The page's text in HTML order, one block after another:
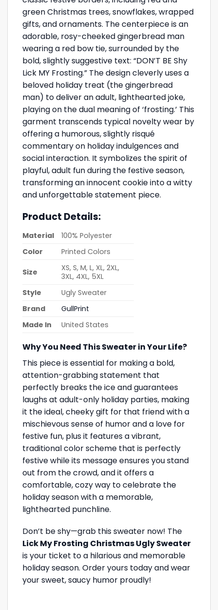
green Christmas trees, snowflakes, wrapped
gifts, and ornaments. The centerpiece is an
adorable, rosy-cheeked gingerbread man
wearing a red bow tie, surrounded by the
bold, slightly suggestive text: “DON’T BE Shy
Lick MY Frosting.” The design cleverly uses a
beloved holiday treat (the gingerbread
man) to deliver an adult, lighthearted joke,
playing on the dual meaning of ‘frosting.’ This
garment transcends typical novelty wear by
offering a humorous, slightly risqué
commentary on holiday indulgences and
social interaction. It symbolizes the spirit of
playful, adult fun during the festive season,
transforming an innocent cookie into a witty
and unforgettable statement piece.
Product Details:
Material
100% Polyester
Color
Printed Colors
Size
XS, S, M, L, XL, 2XL,
3XL, 4XL, 5XL
Style
Ugly Sweater
Brand
GullPrint
Made In
United States
Why You Need This Sweater in Your Life?
This piece is essential for making a bold,
attention-grabbing statement that
perfectly breaks the ice and guarantees
laughs at adult-only holiday parties, making
it the ideal, cheeky gift for that friend with a
mischievous sense of humor and a love for
festive fun, plus it features a vibrant,
traditional color scheme that is perfectly
festive while its message ensures you stand
out from the crowd, and it offers a
comfortable, cozy way to celebrate the
holiday season with a memorable,
lighthearted punchline.
Don’t be shy—grab this sweater now! The
Lick My Frosting Christmas Ugly Sweater
is your ticket to a hilarious and memorable
holiday season. Order yours today and wear
your sweet, saucy humor proudly!